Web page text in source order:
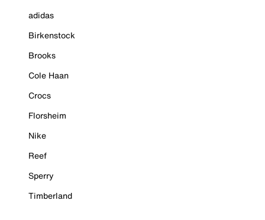
adidas
Birkenstock
Brooks
Cole Haan
Crocs
Florsheim
Nike
Reef
Sperry
Timberland